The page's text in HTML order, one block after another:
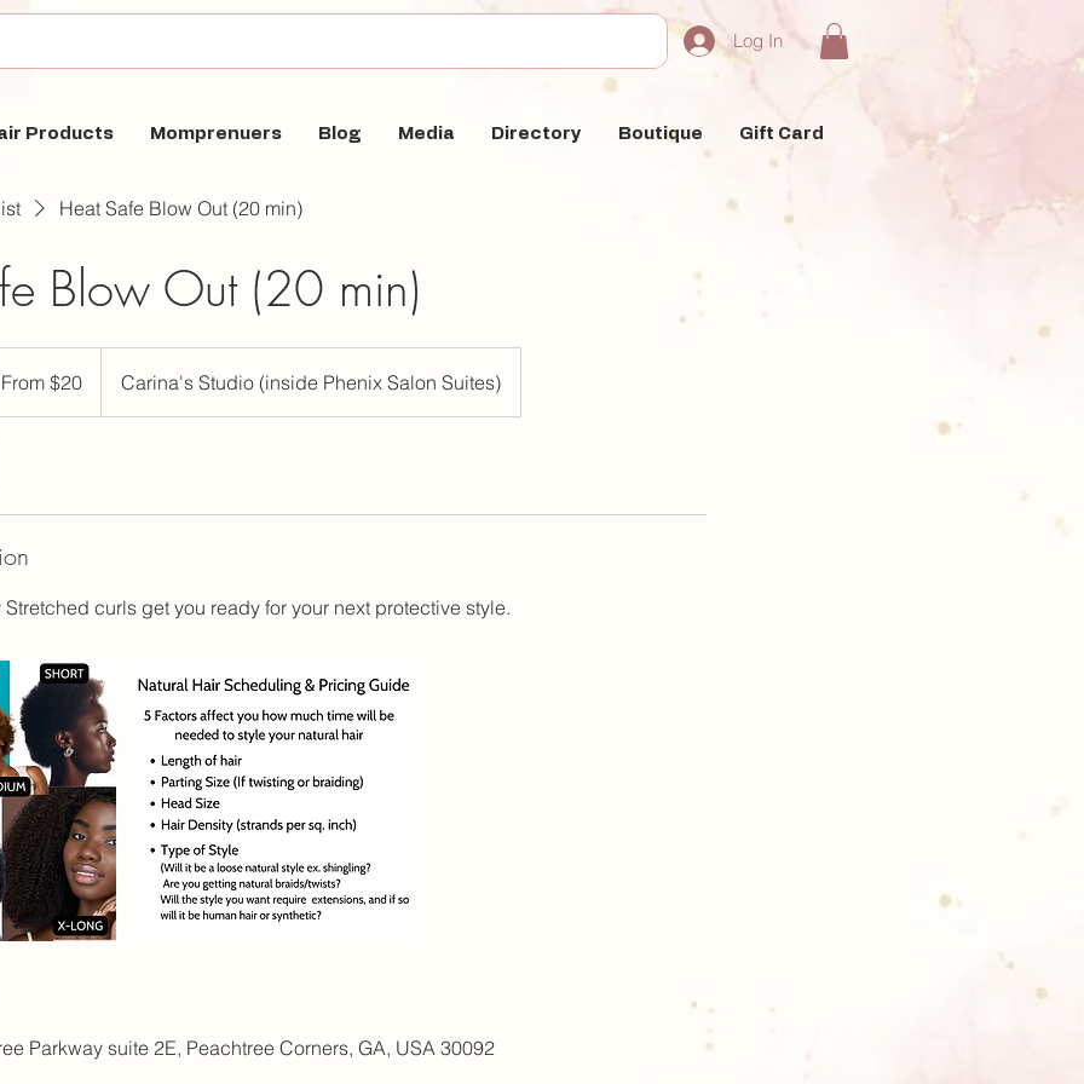
Log In
Products Momprenuers Blog Media Directory Boutique Gift Card
Heat Safe Blow Out (20 min)
Blow Out (20 min)
From $20 Carina's Studio (inside Phenix Salon Suites)
curls get you ready for your next protective style.
Parkway suite 2E, Peachtree Corners, GA, USA 30092